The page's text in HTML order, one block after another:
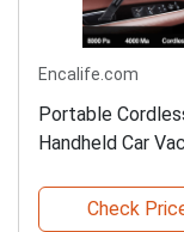
Encalife.com
Portable
Handheld Car
Check